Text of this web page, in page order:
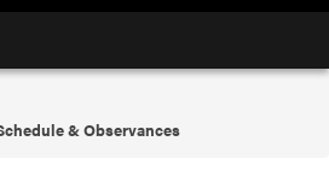
& Observances